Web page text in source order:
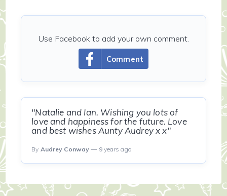
Comment
Use Facebook to add your own comment.
"Natalie and Ian. Wishing you lots of
love and happiness for the future. Love
and best wishes Aunty Audrey x x"
By Audrey Conway — 9 years ago